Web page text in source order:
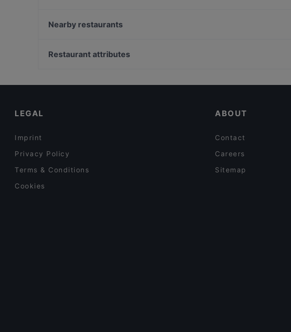
Brasserie Grand
Nearby restaurants
Monkey Rooftop Bar / Scandic Simonkenttä
Restaurant attributes
LEGAL
Imprint
Privacy Policy
Terms & Conditions
Cookies
ABOUT
Contact
Careers
Sitemap